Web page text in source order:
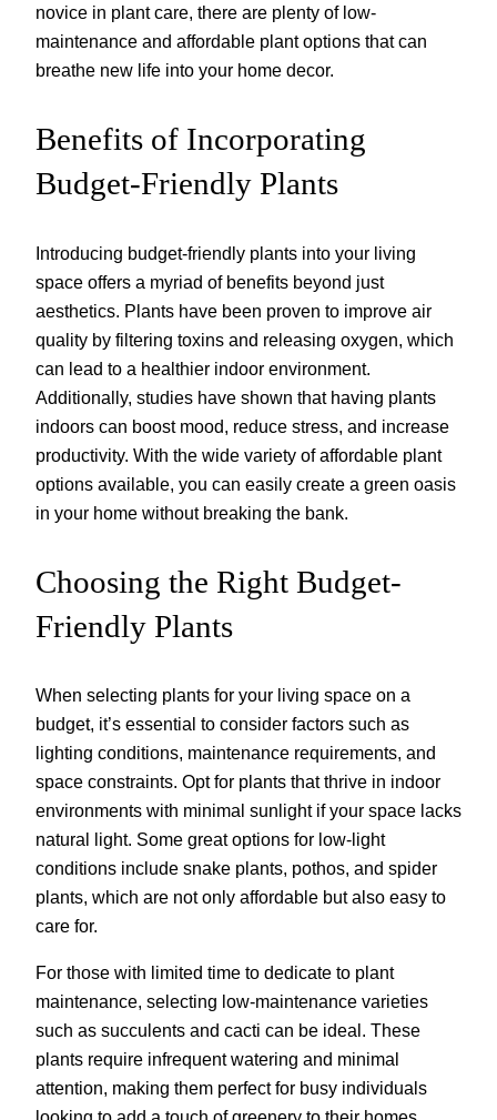
novice in plant care, there are plenty of low-
maintenance and affordable plant options that can
breathe new life into your home decor.
Benefits of Incorporating
Budget-Friendly Plants
Introducing budget-friendly plants into your living
space offers a myriad of benefits beyond just
aesthetics. Plants have been proven to improve air
quality by filtering toxins and releasing oxygen, which
can lead to a healthier indoor environment.
Additionally, studies have shown that having plants
indoors can boost mood, reduce stress, and increase
productivity. With the wide variety of affordable plant
options available, you can easily create a green oasis
in your home without breaking the bank.
Choosing the Right Budget-
Friendly Plants
When selecting plants for your living space on a
budget, it’s essential to consider factors such as
lighting conditions, maintenance requirements, and
space constraints. Opt for plants that thrive in indoor
environments with minimal sunlight if your space lacks
natural light. Some great options for low-light
conditions include snake plants, pothos, and spider
plants, which are not only affordable but also easy to
care for.
For those with limited time to dedicate to plant
maintenance, selecting low-maintenance varieties
such as succulents and cacti can be ideal. These
plants require infrequent watering and minimal
attention, making them perfect for busy individuals